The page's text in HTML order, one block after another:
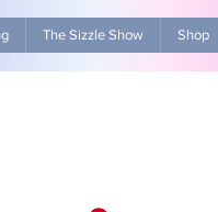
The Sizzle Show Shop